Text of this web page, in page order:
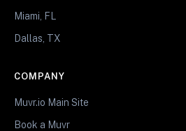
Miami, FL
Dallas, TX
COMPANY
Muvr.io Main Site
Book a Muvr